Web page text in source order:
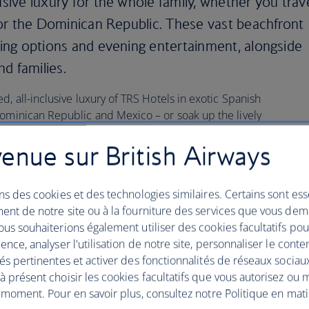
the Dominican Republic. These vast beachfront
options and evening entertainment, alongside
families.
all-inclusive luxury of TRS Hotels in exotic Spanish
Republic and Mexico – or soak up the lively
renowned for its exclusive daytime parties, DJ
Hard Rock Hotels in Marbella and Tenerife appeal
entertainment and state-of-the-art technology.
in a more tranquil corner of Ibiza, check in at the
by the spectacular Mediterranean scenery of
Caribbean all-inclusive
sur British Airways
des cookies et des technologies similaires. Certains sont
de notre site ou à la fourniture des services que vous
souhaiterions également utiliser des cookies facultatifs
analyser l'utilisation de notre site, personnaliser le
pertinentes et activer des fonctionnalités de réseaux
présent choisir les cookies facultatifs que vous autorisez ou
Pour en savoir plus, consultez notre Politique en